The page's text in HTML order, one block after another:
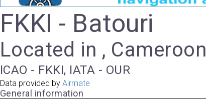
FKKI - Batouri
Located in , Cameroon
ICAO - FKKI, IATA - OUR
Data provided by Airmate
General information